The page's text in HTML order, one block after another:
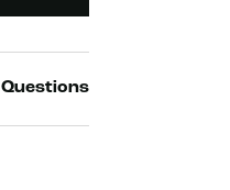
Questions